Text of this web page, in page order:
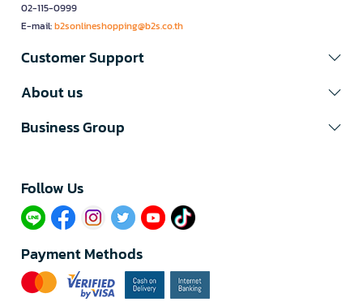
02-115-0999
E-mail:b2sonlineshopping@b2s.co.th
Customer Support
About us
Business Group
Follow Us​
Payment Methods